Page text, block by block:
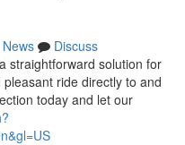
News
Discuss
straightforward solution for
ride directly to and
today and let our